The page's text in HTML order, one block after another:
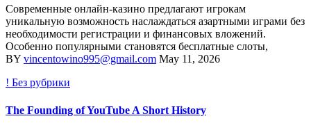
Современные онлайн-казино предлагают игрокам
уникальную возможность наслаждаться азартными играми без
необходимости регистрации и финансовых вложений.
Особенно популярными становятся бесплатные слоты,
BY vincentowino995@gmail.com May 11, 2026
! Без рубрики
The Founding of YouTube A Short History